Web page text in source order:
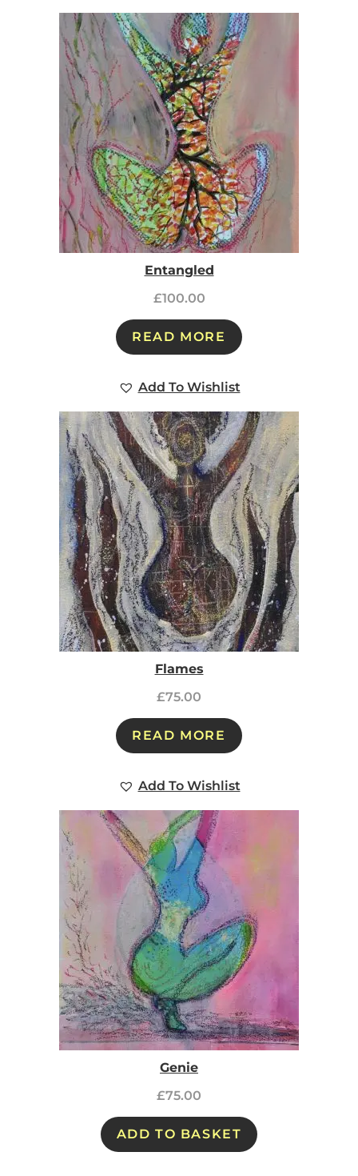
Entangled
£100.00
READ MORE
Add To Wishlist
Flames
£75.00
READ MORE
Add To Wishlist
Genie
£75.00
ADD TO BASKET